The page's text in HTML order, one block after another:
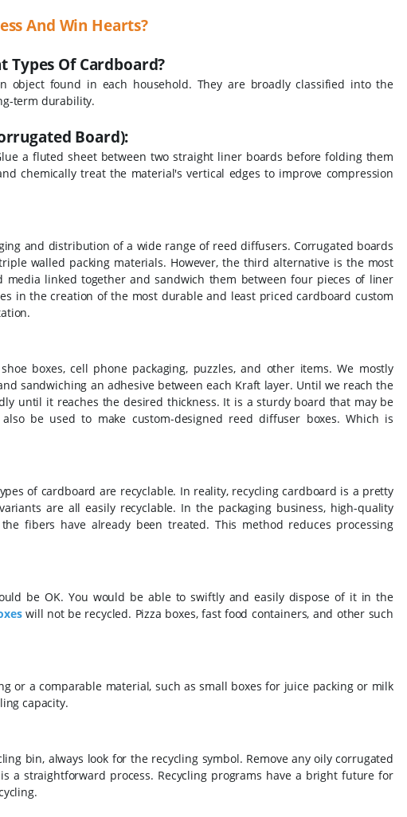
And Win Hearts?
Types Of Cardboard?
object found in each household. They are broadly classified into the
term durability.
Board):
a fluted sheet between two straight liner boards before folding them
chemically treat the material's vertical edges to improve compression
and distribution of a wide range of reed diffusers. Corrugated boards
walled packing materials. However, the third alternative is the most
linked together and sandwich them between four pieces of liner
in the creation of the most durable and least priced cardboard custom
boxes, cell phone packaging, puzzles, and other items. We mostly
sandwiching an adhesive between each Kraft layer. Until we reach the
until it reaches the desired thickness. It is a sturdy board that may be
be used to make custom-designed reed diffuser boxes. Which is
of cardboard are recyclable. In reality, recycling cardboard is a pretty
are all easily recyclable. In the packaging business, high-quality
fibers have already been treated. This method reduces processing
be OK. You would be able to swiftly and easily dispose of it in the
will not be recycled. Pizza boxes, fast food containers, and other such
or a comparable material, such as small boxes for juice packing or milk
capacity.
bin, always look for the recycling symbol. Remove any oily corrugated
a straightforward process. Recycling programs have a bright future for